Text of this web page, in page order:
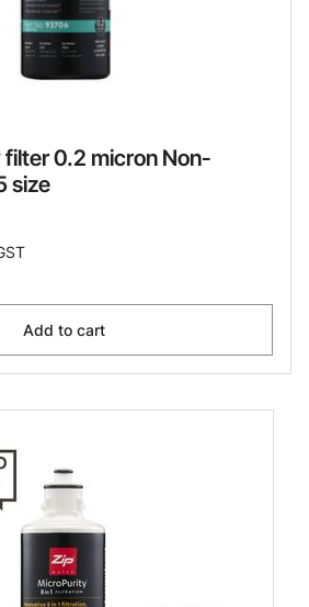
0.2 micron Non-
size
Add to cart